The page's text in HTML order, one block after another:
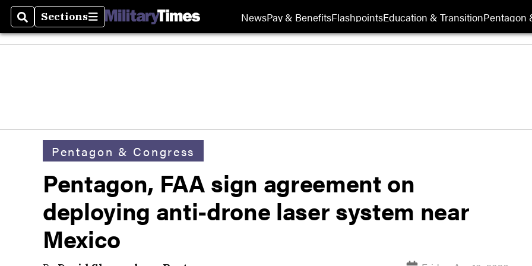
SearchSections
Sections NewsPay & BenefitsFlashpointsEducation & TransitionPentagon
Pentagon & Congress
Pentagon, FAA sign agreement on
deploying anti-drone laser system near
Mexico